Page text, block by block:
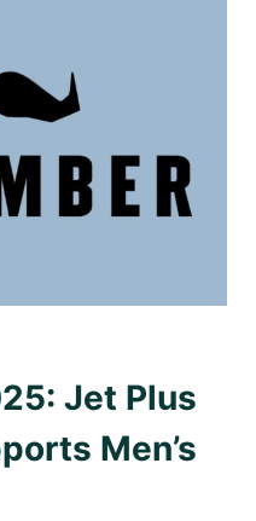
Jet Plus
Men’s